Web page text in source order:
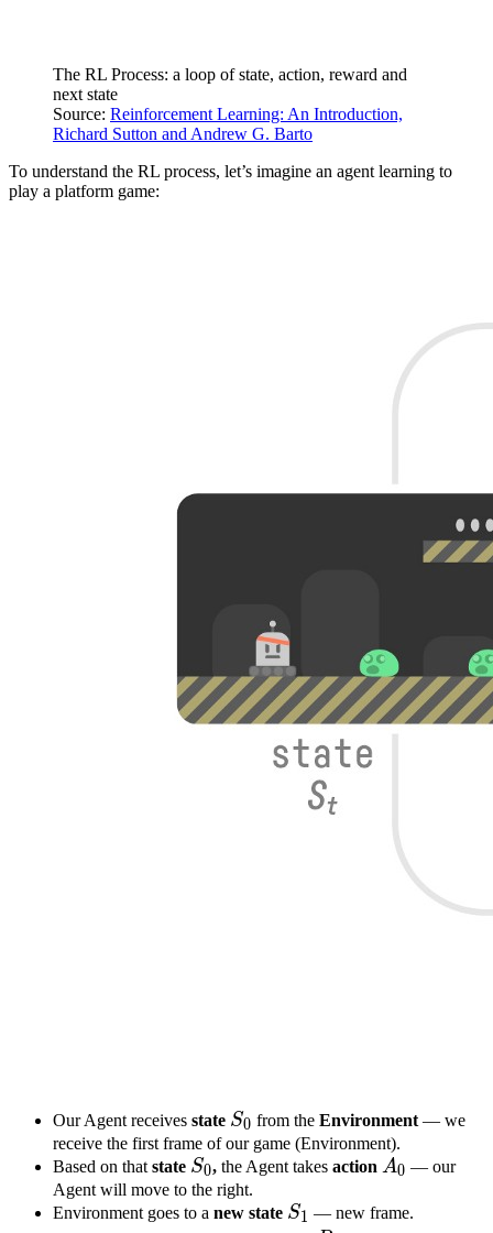
The RL Process: a loop of state, action, reward and
next state
Source: Reinforcement Learning: An Introduction,
Richard Sutton and Andrew G. Barto
To understand the RL process, let’s imagine an agent learning to
play a platform game:
Our Agent receives state S0 S_0
S0 from theEnvironment — we
receive the first frame of our game (Environment).
Based on that state S0S_0
S0, the Agent takesaction A0 A_0
A0 — our
Agent will move to the right.
Environment goes to a new state S1 S_1
S1 — new frame.